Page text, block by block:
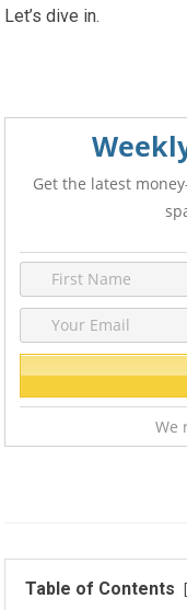
Let’s dive in.
Get the latest
We
Table of Contents